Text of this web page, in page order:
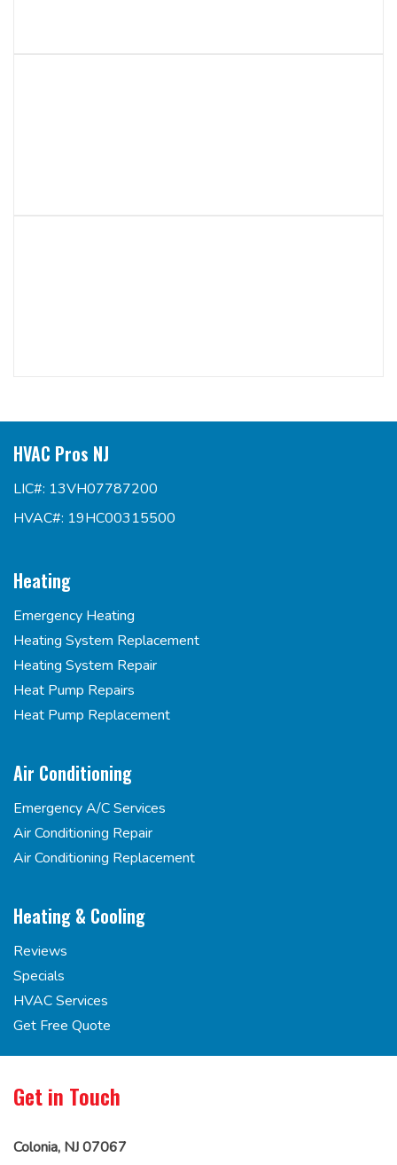
HVAC Pros NJ
LIC#: 13VH07787200
HVAC#: 19HC00315500
Heating
Emergency Heating
Heating System Replacement
Heating System Repair
Heat Pump Repairs
Heat Pump Replacement
Air Conditioning
Emergency A/C Services
Air Conditioning Repair
Air Conditioning Replacement
Heating & Cooling
Reviews
Specials
HVAC Services
Get Free Quote
Get in Touch
Colonia, NJ 07067